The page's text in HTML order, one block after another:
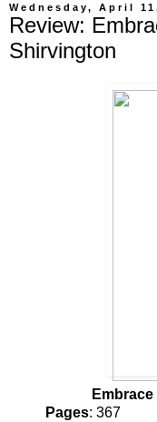
Wednesday, April
Review:
Shirvington
Pages: 367